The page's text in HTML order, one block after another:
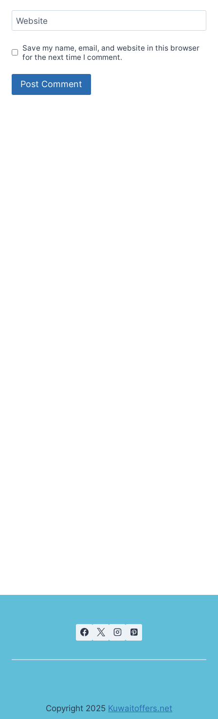
Website
Save my name, email, and website in this browser
for the next time I comment.
Copyright 2025 Kuwaitoffers.net